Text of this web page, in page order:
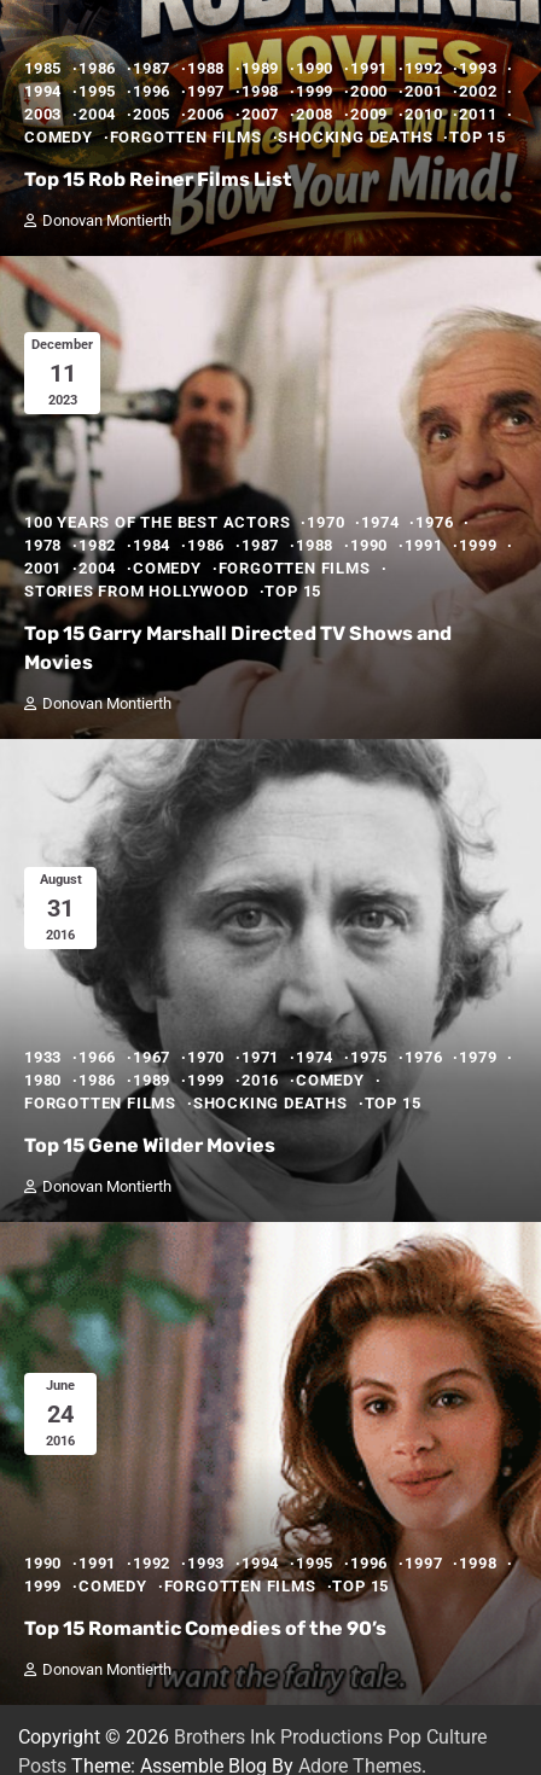
1985 1986 1987 1988 1989 1990 1991 1992
1993
1994
1995 1996 1997 1998 1999 2000 2001
2002
2003
2004 2005 2006 2007 2008 2009 2010
2011
COMEDY
FORGOTTEN FILMS SHOCKING DEATHS TOP 15
Top 15 Rob Reiner Films List
Donovan Montierth
December
11
2023
100 YEARS OF THE BEST ACTORS 1970 1974
1976
1978
1982 1984 1986 1987 1988 1990 1991
1999
2001
2004 COMEDY
FORGOTTEN FILMS
STORIES FROM HOLLYWOOD
TOP 15
Top 15 Garry Marshall Directed TV Shows and
Movies
Donovan Montierth
August
31
2016
1933 1966 1967 1970 1971 1974 1975 1976
1979
1980
1986 1989 1999 2016
COMEDY
FORGOTTEN FILMS
SHOCKING DEATHS TOP 15
Top 15 Gene Wilder Movies
Donovan Montierth
June
24
2016
1990 1991 1992 1993 1994 1995 1996 1997
1998
1999
COMEDY FORGOTTEN FILMS TOP 15
Top 15 Romantic Comedies of the 90’s
Donovan Montierth
Copyright © 2026 Brothers Ink Productions Pop Culture
Posts Theme: Assemble Blog By Adore Themes.